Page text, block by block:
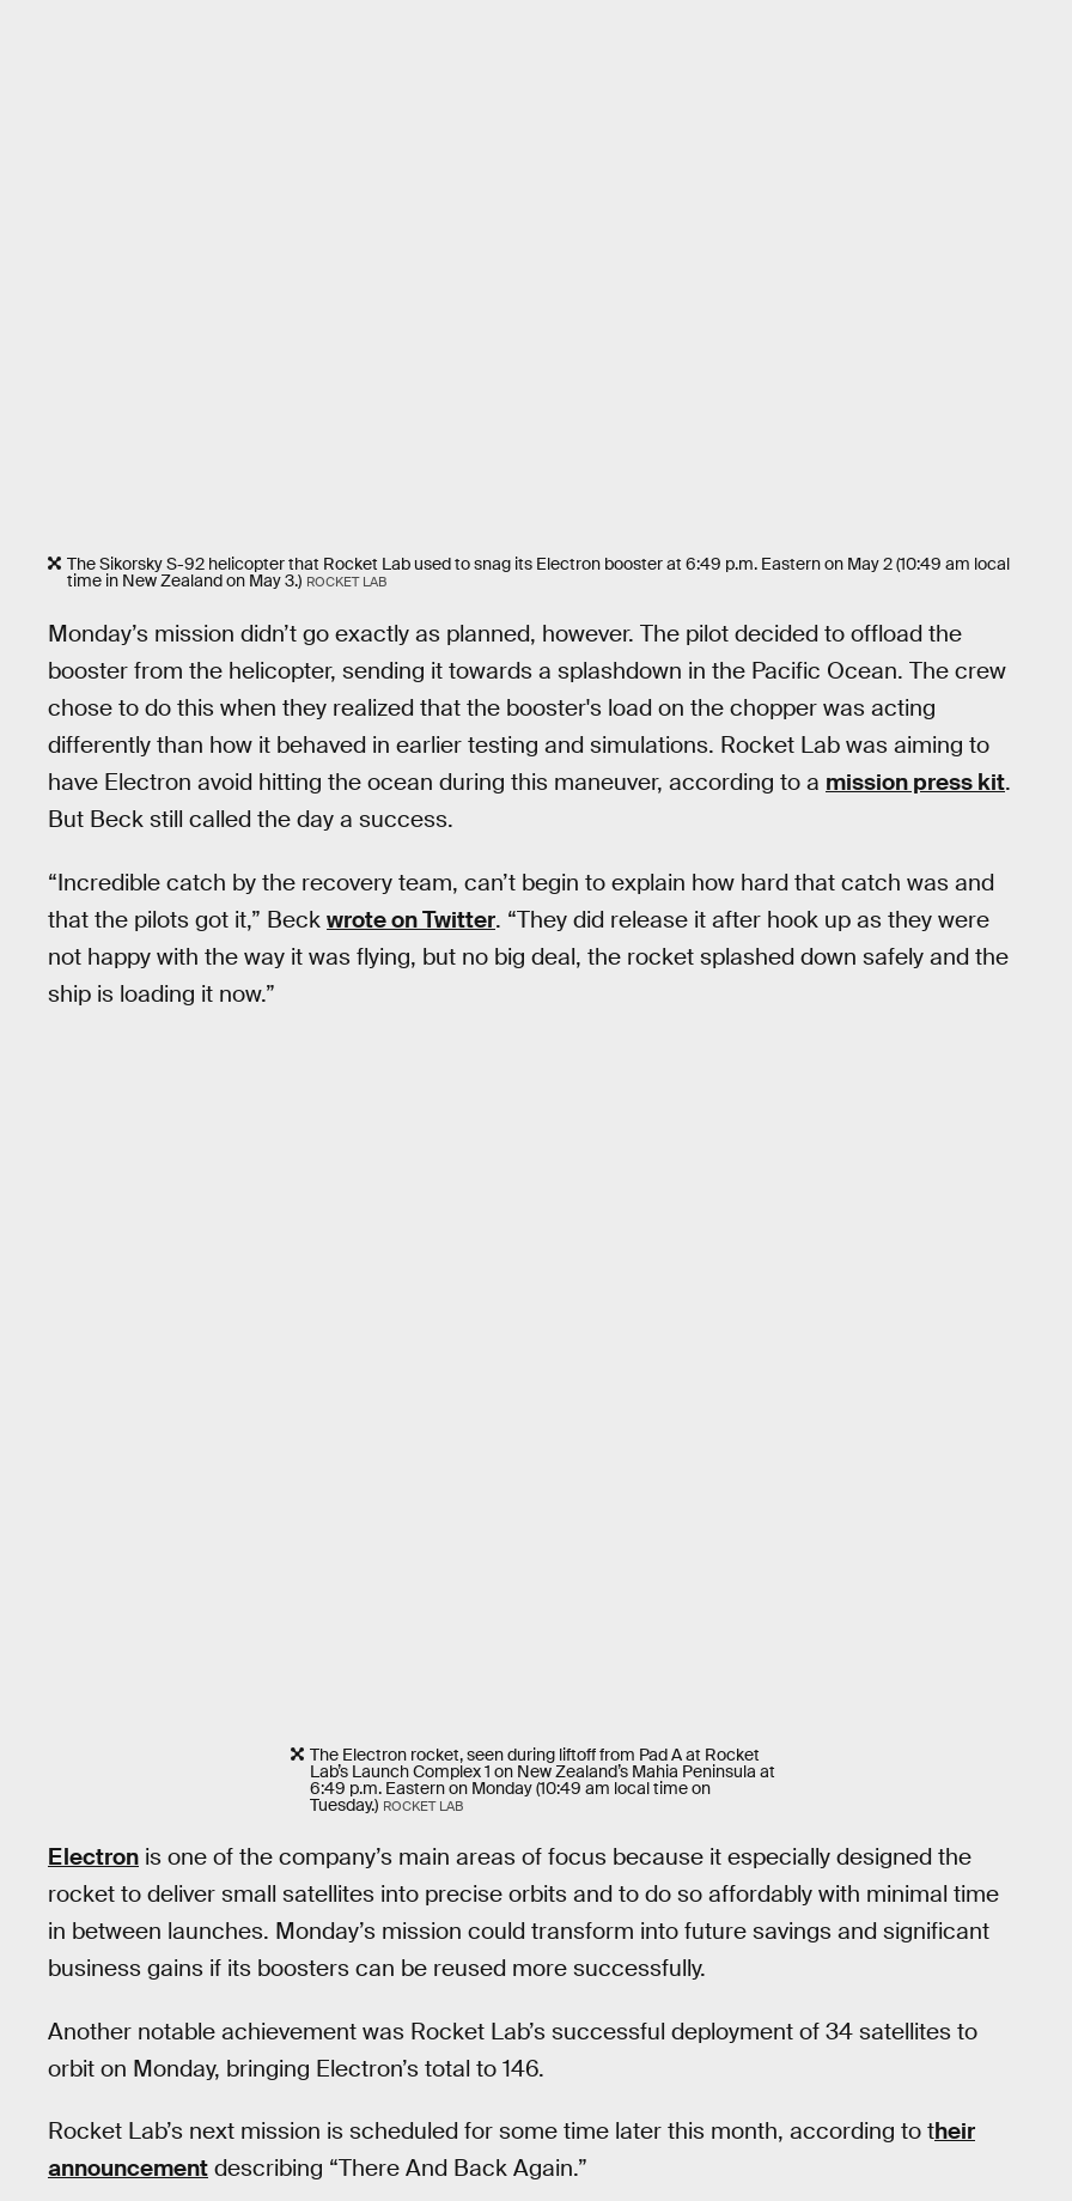
The Sikorsky S-92 helicopter that Rocket Lab used to snag its Electron booster at 6:49 p.m. Eastern on May 2 (10:49 am local
time in New Zealand on May 3.) ROCKET LAB
Monday’s mission didn’t go exactly as planned, however. The pilot decided to offload the
booster from the helicopter, sending it towards a splashdown in the Pacific Ocean. The crew
chose to do this when they realized that the booster's load on the chopper was acting
differently than how it behaved in earlier testing and simulations. Rocket Lab was aiming to
have Electron avoid hitting the ocean during this maneuver, according to a mission press kit.
But Beck still called the day a success.
“Incredible catch by the recovery team, can’t begin to explain how hard that catch was and
that the pilots got it,” Beck wrote on Twitter. “They did release it after hook up as they were
not happy with the way it was flying, but no big deal, the rocket splashed down safely and the
ship is loading it now.”
The Electron rocket, seen during liftoff from Pad A at Rocket
Lab’s Launch Complex 1 on New Zealand’s Mahia Peninsula at
6:49 p.m. Eastern on Monday (10:49 am local time on
Tuesday.) ROCKET LAB
Electron is one of the company’s main areas of focus because it especially designed the
rocket to deliver small satellites into precise orbits and to do so affordably with minimal time
in between launches. Monday’s mission could transform into future savings and significant
business gains if its boosters can be reused more successfully.
Another notable achievement was Rocket Lab’s successful deployment of 34 satellites to
orbit on Monday, bringing Electron’s total to 146.
Rocket Lab’s next mission is scheduled for some time later this month, according to their
announcement describing “There And Back Again.”